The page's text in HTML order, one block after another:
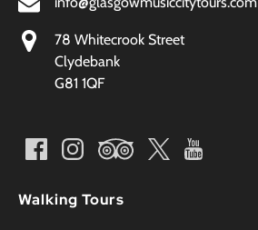
78 Whitecrook Street
Clydebank
G81 1QF
Walking Tours